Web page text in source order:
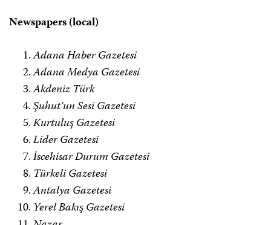
Newspapers (local)
Adana Haber Gazetesi
Adana Medya Gazetesi
Akdeniz Türk
Şuhut’un Sesi Gazetesi
Kurtuluş Gazetesi
Lider Gazetesi
İscehisar Durum Gazetesi
Türkeli Gazetesi
Antalya Gazetesi
Yerel Bakış Gazetesi